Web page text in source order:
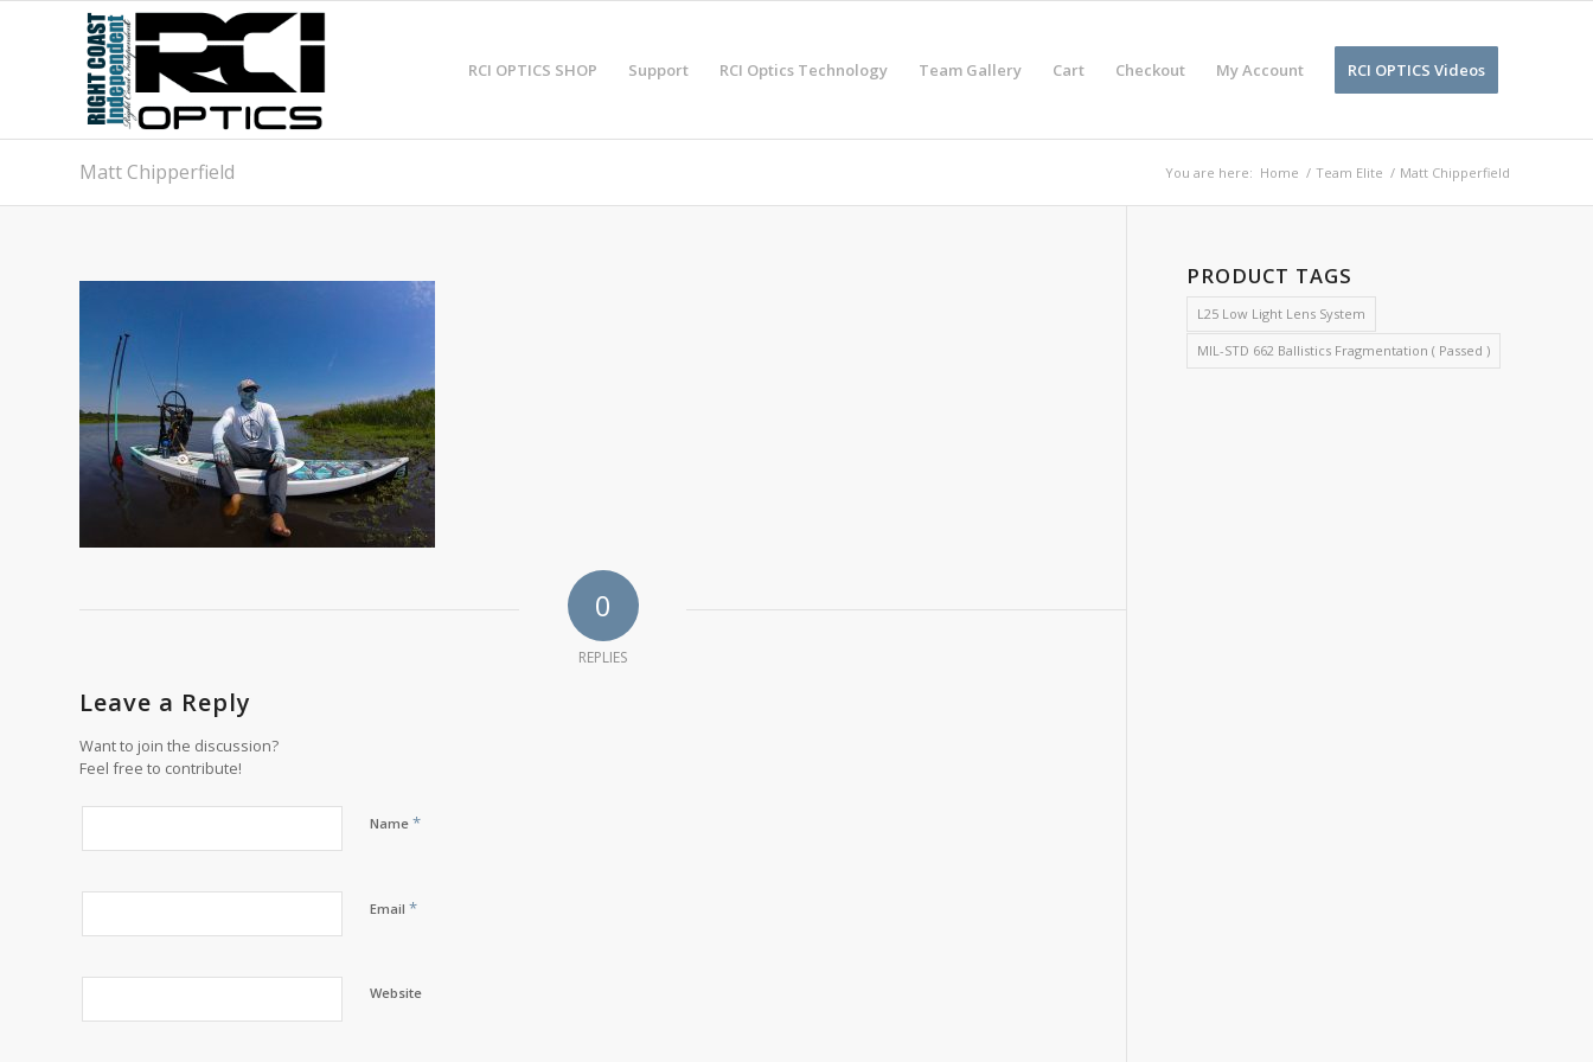
RCI OPTICS SHOP Support RCI Optics Technology Team Gallery Cart Checkout My Account RCI OPTICS Videos
Matt Chipperfield You are here: Home / Team Elite / Matt Chipperfield
0
REPLIES
Leave a Reply
Want to join the discussion?
Feel free to contribute!
Name *
Email *
Website
PRODUCT TAGS
L25 Low Light Lens System
MIL-STD 662 Ballistics Fragmentation ( Passed )